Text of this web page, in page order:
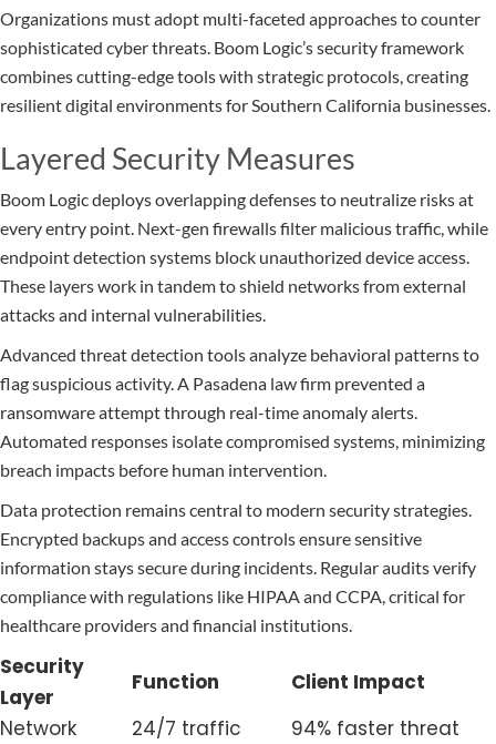
Organizations must adopt multi-faceted approaches to counter
sophisticated cyber threats. Boom Logic’s security framework
combines cutting-edge tools with strategic protocols, creating
resilient digital environments for Southern California businesses.
Layered Security Measures
Boom Logic deploys overlapping defenses to neutralize risks at
every entry point. Next-gen firewalls filter malicious traffic, while
endpoint detection systems block unauthorized device access.
These layers work in tandem to shield networks from external
attacks and internal vulnerabilities.
Advanced threat detection tools analyze behavioral patterns to
flag suspicious activity. A Pasadena law firm prevented a
ransomware attempt through real-time anomaly alerts.
Automated responses isolate compromised systems, minimizing
breach impacts before human intervention.
Data protection remains central to modern security strategies.
Encrypted backups and access controls ensure sensitive
information stays secure during incidents. Regular audits verify
compliance with regulations like HIPAA and CCPA, critical for
healthcare providers and financial institutions.
Security
Layer
Function
Client Impact
Network
24/7 traffic
94% faster threat